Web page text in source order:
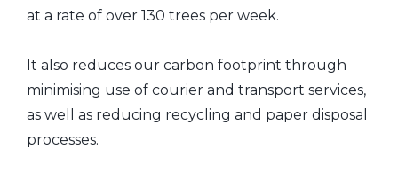
at a rate of over 130 trees per week.
It also reduces our carbon footprint through
minimising use of courier and transport services,
as well as reducing recycling and paper disposal
processes.